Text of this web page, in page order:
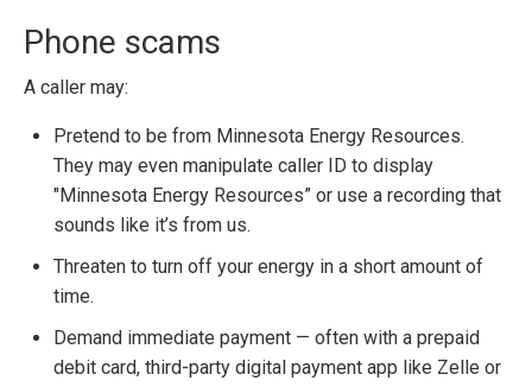
Phone scams
A caller may:
Pretend to be from Minnesota Energy Resources.
They may even manipulate caller ID to display
"Minnesota Energy Resources” or use a recording that
sounds like it’s from us.
Threaten to turn off your energy in a short amount of
time.
Demand immediate payment — often with a prepaid
debit card, third-party digital payment app like Zelle or